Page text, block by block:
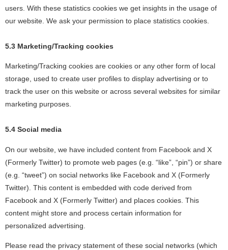
users. With these statistics cookies we get insights in the usage of
our website. We ask your permission to place statistics cookies.
5.3 Marketing/Tracking cookies
Marketing/Tracking cookies are cookies or any other form of local
storage, used to create user profiles to display advertising or to
track the user on this website or across several websites for similar
marketing purposes.
5.4 Social media
On our website, we have included content from Facebook and X
(Formerly Twitter) to promote web pages (e.g. “like”, “pin”) or share
(e.g. “tweet”) on social networks like Facebook and X (Formerly
Twitter). This content is embedded with code derived from
Facebook and X (Formerly Twitter) and places cookies. This
content might store and process certain information for
personalized advertising.
Please read the privacy statement of these social networks (which